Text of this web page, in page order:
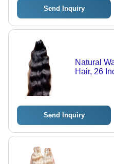
Send Inquiry
Natural
Hair, 26
Send Inquiry